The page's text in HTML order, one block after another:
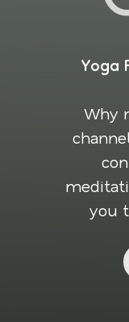
Yoga
Why
you